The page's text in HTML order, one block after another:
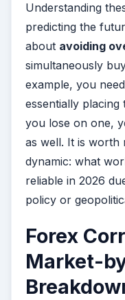
Understanding
predicting the
about avoiding
simultaneously
example, you
essentially
you lose on one,
as well. It is worth
dynamic: what
reliable in 2026
policy or
Forex
Market-